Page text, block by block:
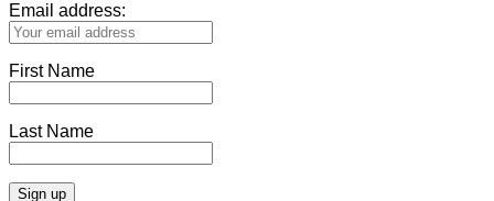
Email address:
First Name
Last Name